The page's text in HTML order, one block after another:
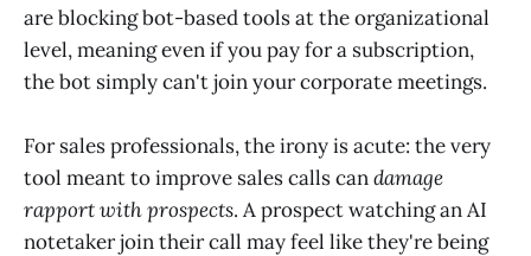
are blocking bot-based tools at the organizational
level, meaning even if you pay for a subscription,
the bot simply can't join your corporate meetings.
For sales professionals, the irony is acute: the very
tool meant to improve sales calls candamage
rapport with prospects. A prospect watching an AI
notetaker join their call may feel like they're being